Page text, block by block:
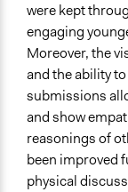
were kept
engaging
Moreover, the
and the ability
submissions
and show
reasonings of
been improved
physical